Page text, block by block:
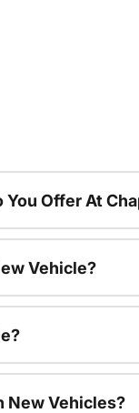
Offer At
Vehicle?
New Vehicles?